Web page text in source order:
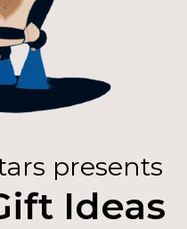
presents
Ideas